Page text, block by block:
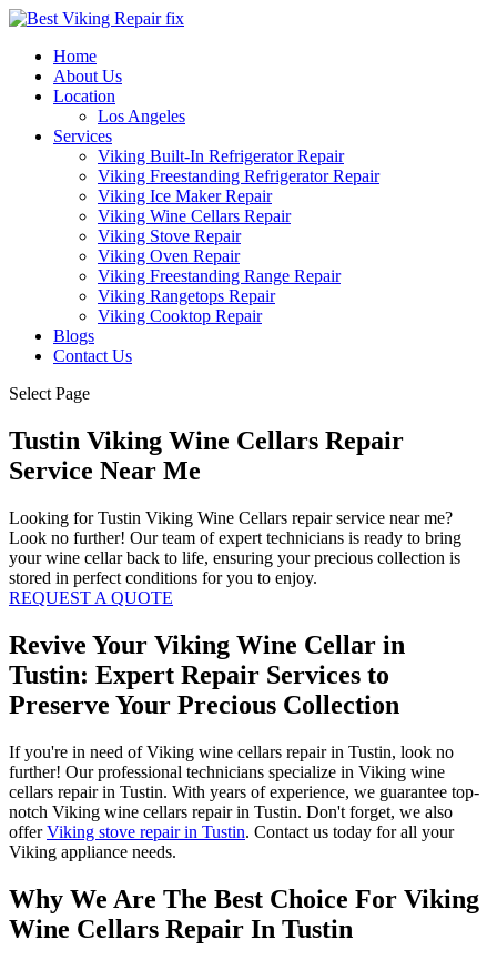
Home
About Us
Location
Los Angeles
Services
Viking Built-In Refrigerator Repair
Viking Freestanding Refrigerator Repair
Viking Ice Maker Repair
Viking Wine Cellars Repair
Viking Stove Repair
Viking Oven Repair
Viking Freestanding Range Repair
Viking Rangetops Repair
Viking Cooktop Repair
Blogs
Contact Us
Select Page
Tustin Viking Wine Cellars Repair
Service Near Me
Looking for Tustin Viking Wine Cellars repair service near me?
Look no further! Our team of expert technicians is ready to bring
your wine cellar back to life, ensuring your precious collection is
stored in perfect conditions for you to enjoy.
REQUEST A QUOTE
Revive Your Viking Wine Cellar in
Tustin: Expert Repair Services to
Preserve Your Precious Collection
If you're in need of Viking wine cellars repair in Tustin, look no
further! Our professional technicians specialize in Viking wine
cellars repair in Tustin. With years of experience, we guarantee top-
notch Viking wine cellars repair in Tustin. Don't forget, we also
offerViking stove repair in Tustin. Contact us today for all your
Viking appliance needs.
Why We Are The Best Choice For Viking
Wine Cellars Repair In Tustin